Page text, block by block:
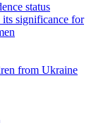
status
significance for
from Ukraine